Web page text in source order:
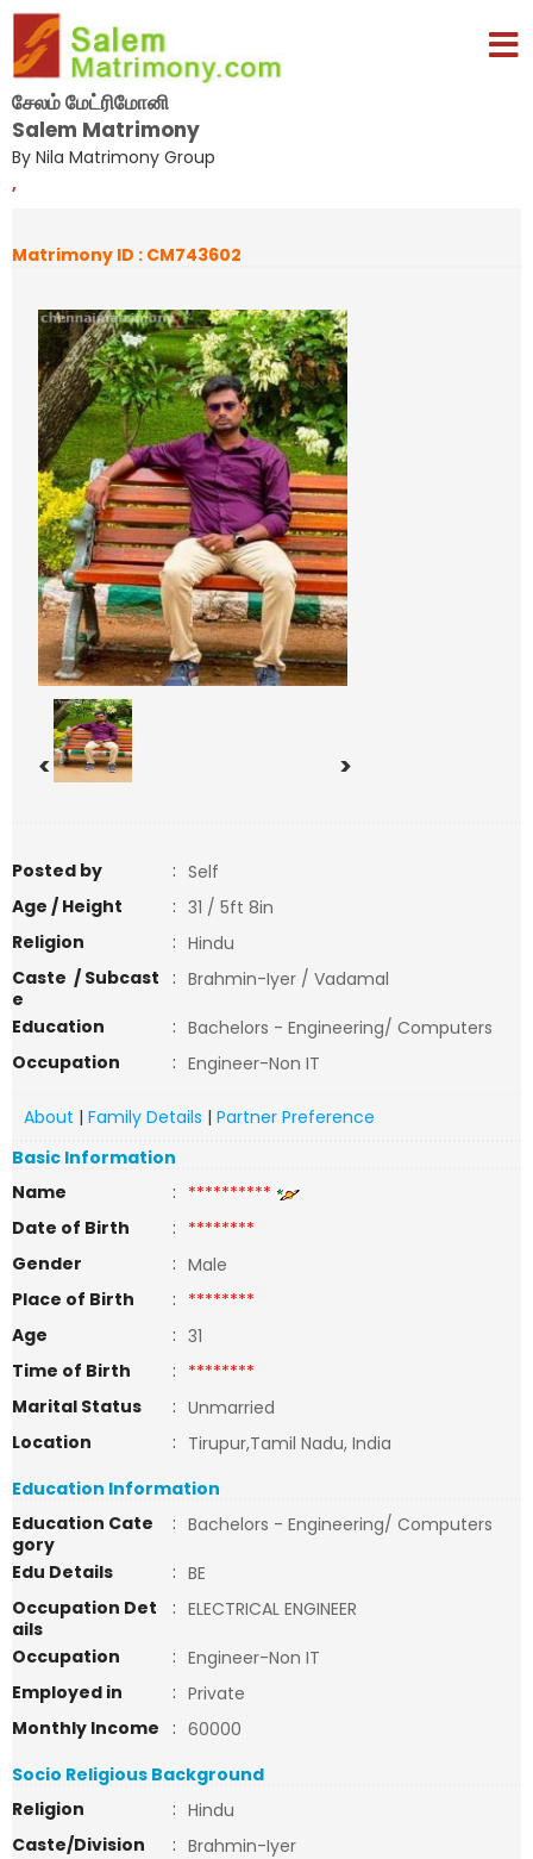
சேலம் மேட்ரிமோனி
Salem Matrimony
By Nila Matrimony Group
,
Matrimony ID : CM743602
< >
Posted by : Self
Age / Height
: 31 / 5ft 8in
Religion
: Hindu
Caste / Subcast
e
: Brahmin-Iyer / Vadamal
Education
: Bachelors - Engineering/ Computers
Occupation
: Engineer-Non IT
About | Family Details | Partner Preference
Basic Information
Name
: **********
Date of Birth
: ********
Gender
: Male
Place of Birth
: ********
Age
: 31
Time of Birth
: ********
Marital Status
: Unmarried
Location
: Tirupur,Tamil Nadu, India
Education Information
Education Cate
gory
: Bachelors - Engineering/ Computers
Edu Details
: BE
Occupation Det
ails
: ELECTRICAL ENGINEER
Occupation
: Engineer-Non IT
Employed in
: Private
Monthly Income
: 60000
Socio Religious Background
Religion
: Hindu
Caste/Division
: Brahmin-Iyer